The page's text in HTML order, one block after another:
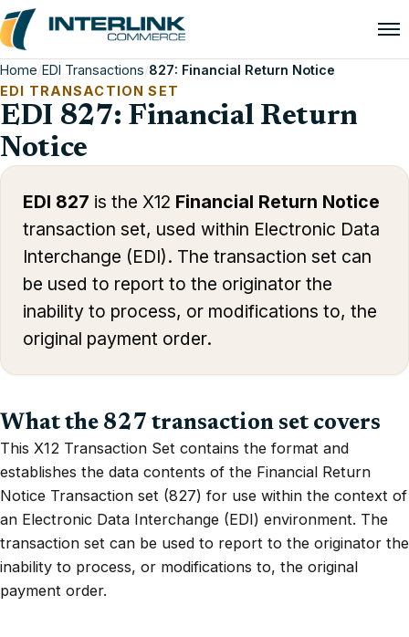
Home/EDI Transactions/827: Financial Return Notice
EDI TRANSACTION SET
EDI 827: Financial Return
Notice
EDI 827 is the X12 Financial Return Notice
transaction set, used within Electronic Data
Interchange (EDI). The transaction set can
be used to report to the originator the
inability to process, or modifications to, the
original payment order.
What the 827 transaction set covers
This X12 Transaction Set contains the format and
establishes the data contents of the Financial Return
Notice Transaction set (827) for use within the context of
an Electronic Data Interchange (EDI) environment. The
transaction set can be used to report to the originator the
inability to process, or modifications to, the original
payment order.